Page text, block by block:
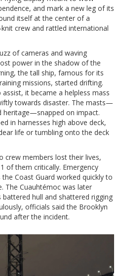
and mark a new leg of its
itself at the center of a
crew and rattled international
of cameras and waving
power in the shadow of the
the tall ship, famous for its
missions, started drifting.
it became a helpless mass
towards disaster. The masts—
heritage—snapped on impact.
in harnesses high above deck,
life or tumbling onto the deck
crew members lost their lives,
of them critically. Emergency
Coast Guard worked quickly to
The Cuauhtémoc was later
hull and shattered rigging
officials said the Brooklyn
after the incident.